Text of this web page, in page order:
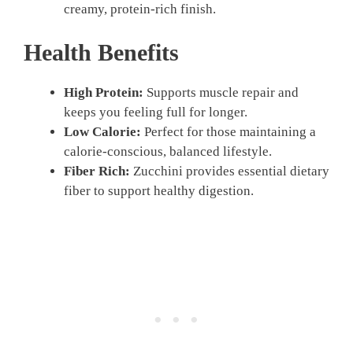
creamy, protein-rich finish.
Health Benefits
High Protein: Supports muscle repair and
keeps you feeling full for longer.
Low Calorie: Perfect for those maintaining a
calorie-conscious, balanced lifestyle.
Fiber Rich: Zucchini provides essential dietary
fiber to support healthy digestion.